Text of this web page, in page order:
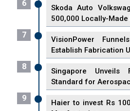
6
Skoda Auto
500,000 Locally-Made
7
VisionPower
Establish Fabrication
8
Singapore Unveils
Standard for
9
Haier to invest Rs